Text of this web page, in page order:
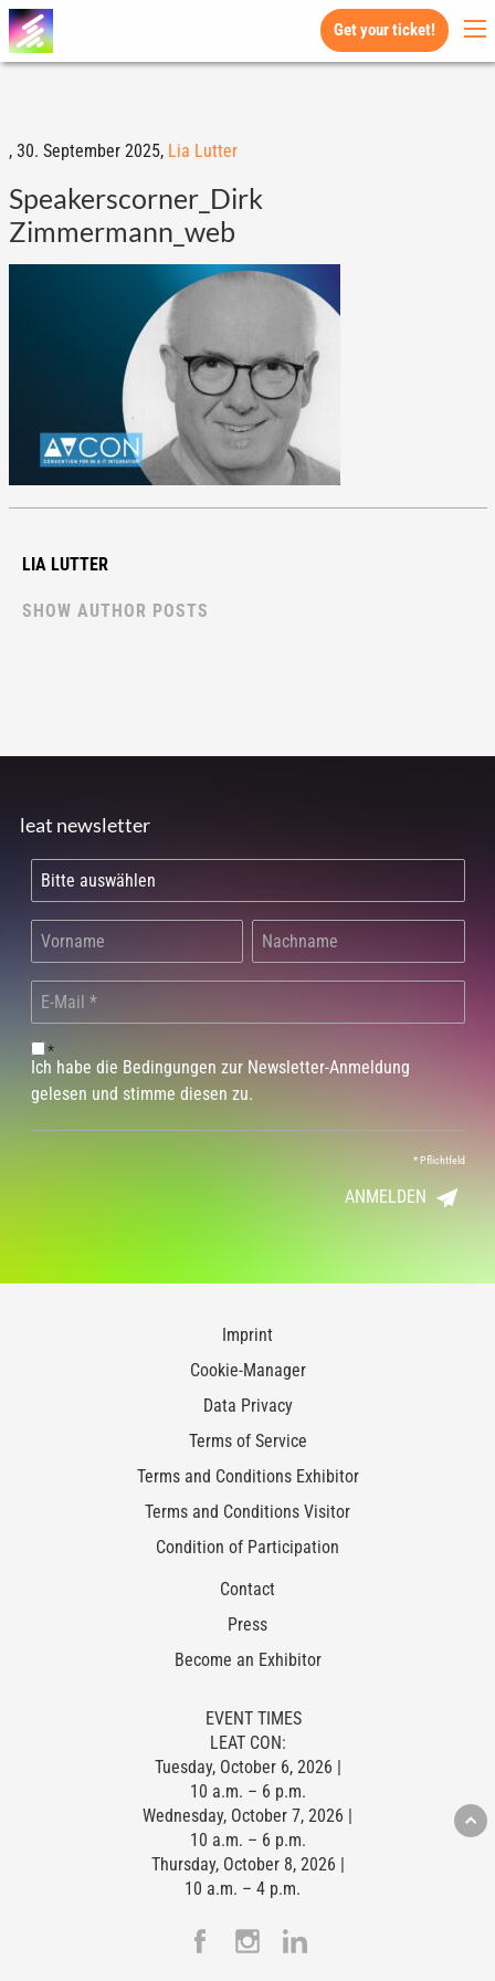
Get your ticket!
, 30. September 2025, Lia Lutter
Speakerscorner_Dirk
Zimmermann_web
LIA LUTTER
SHOW AUTHOR POSTS
leat newsletter
*
Ich habe die Bedingungen zur Newsletter-Anmeldung
gelesen und stimme diesen zu.
*Pflichtfeld
ANMELDEN
Imprint
Cookie-Manager
Data Privacy
Terms of Service
Terms and Conditions Exhibitor
Terms and Conditions Visitor
Condition of Participation
Contact
Press
Become an Exhibitor
EVENT TIMES
LEAT CON:
Tuesday, October 6, 2026 |
10 a.m. – 6 p.m.
Wednesday, October 7, 2026 |
10 a.m. – 6 p.m.
Thursday, October 8, 2026 |
10 a.m. – 4 p.m.